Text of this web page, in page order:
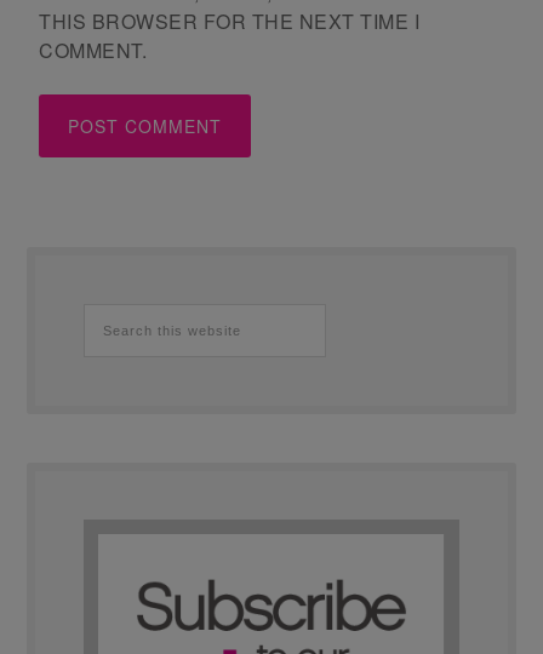
THIS BROWSER FOR THE NEXT TIME I
COMMENT.